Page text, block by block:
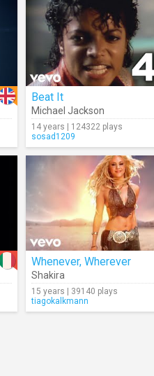
Beat It
Michael Jackson
14 years | 124322 plays
sosad1209
Whenever, Wherever
Shakira
15 years | 39140 plays
tiagokalkmann